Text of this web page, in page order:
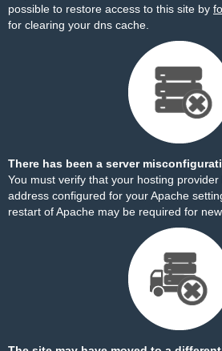
possible to restore access to this site by
for clearing your dns cache.
There has been a server
You must verify that your hosting
address configured for your Apache
restart of Apache may be required for